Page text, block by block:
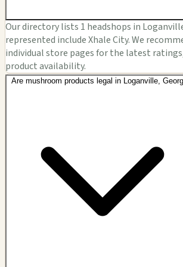
Our directory lists 1 headshops in
represented include Xhale City. We
individual store pages for the latest
product availability.
Are mushroom products legal in Loganville,